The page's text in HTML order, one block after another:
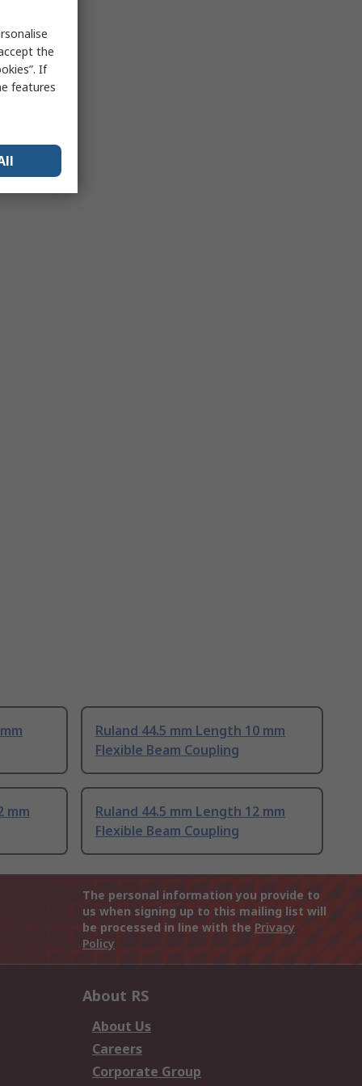
Ruland 44.5 mm Length 10 mm
Flexible Beam Coupling
mm
Ruland 44.5 mm Length 12 mm
Flexible Beam Coupling
The personal information you provide to
us when signing up to this mailing list will
be processed in line with the Privacy
Policy
About RS
About Us
Careers
Corporate Group
the
If
features